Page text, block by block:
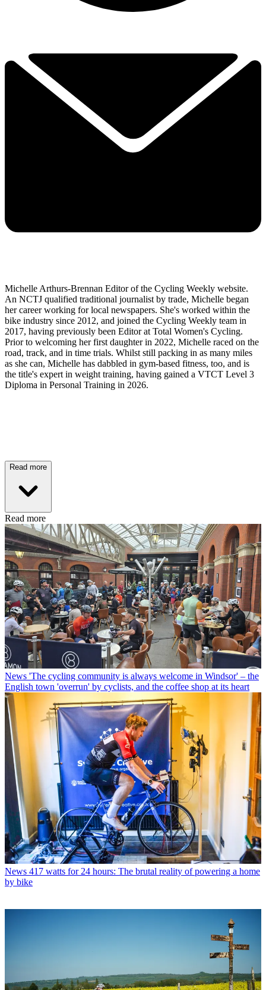
Michelle Arthurs-Brennan Editor of the Cycling Weekly website.
An NCTJ qualified traditional journalist by trade, Michelle began
her career working for local newspapers. She's worked within the
bike industry since 2012, and joined the Cycling Weekly team in
2017, having previously been Editor at Total Women's Cycling.
Prior to welcoming her first daughter in 2022, Michelle raced on the
road, track, and in time trials. Whilst still packing in as many miles
as she can, Michelle has dabbled in gym-based fitness, too, and is
the title's expert in weight training, having gained a VTCT Level 3
Diploma in Personal Training in 2026.
Read more
Read more
News 'The cycling community is always welcome in Windsor' – the
English town 'overrun' by cyclists, and the coffee shop at its heart
News 417 watts for 24 hours: The brutal reality of powering a home
by bike